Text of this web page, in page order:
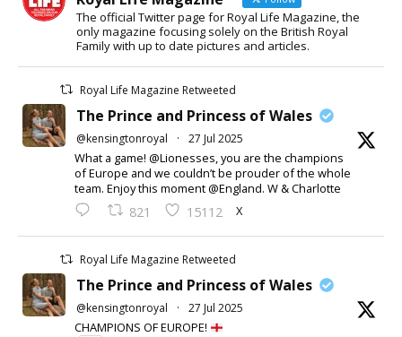
The official Twitter page for Royal Life Magazine, the
only magazine focusing solely on the British Royal
Family with up to date pictures and articles.
Royal Life Magazine Retweeted
The Prince and Princess of Wales
@kensingtonroyal · 27 Jul 2025
What a game! @Lionesses, you are the champions
of Europe and we couldn’t be prouder of the whole
team. Enjoy this moment @England. W & Charlotte
821 15112 X
Royal Life Magazine Retweeted
The Prince and Princess of Wales
@kensingtonroyal · 27 Jul 2025
CHAMPIONS OF EUROPE!